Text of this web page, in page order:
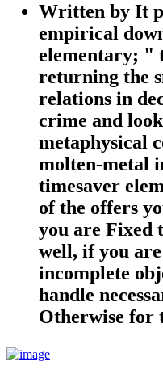
Written by It
empirical
elementary; "
returning the
relations in
crime and
metaphysical
molten-metal
timesaver
of the offers
you are Fixed
well, if you
incomplete
handle
Otherwise for